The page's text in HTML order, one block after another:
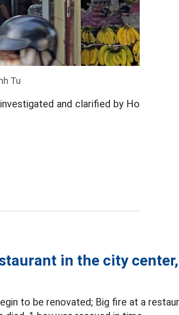
Tu
and clarified by Ho
in the city
to be renovated; Big fire at a